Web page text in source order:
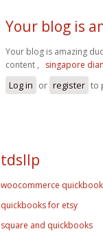
Your blog is
Your blog is amazing
content , singapore
Log in or register to
tdsllp
woocommerce
quickbooks for etsy
square and quickbooks